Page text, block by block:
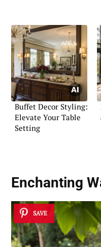
Buffet Decor Styling:
Elevate Your Table
Setting
Enchanting
SAVE